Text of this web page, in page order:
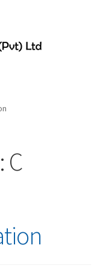
C